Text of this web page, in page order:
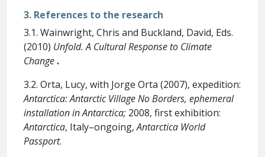
3. References to the research
3.1. Wainwright, Chris and Buckland, David, Eds.
(2010) Unfold. A Cultural Response to Climate
Change .
3.2. Orta, Lucy, with Jorge Orta (2007), expedition:
Antarctica: Antarctic Village No Borders, ephemeral
installation in Antarctica; 2008, first exhibition:
Antarctica, Italy–ongoing,Antarctica World
Passport.